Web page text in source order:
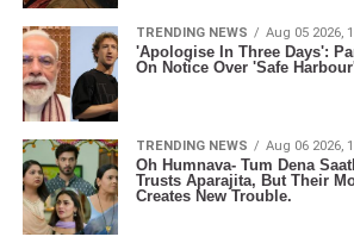
TRENDING NEWS Aug 05 2026,
'Apologise In Three Days':
On Notice Over 'Safe
TRENDING NEWS Aug 06 2026,
Oh Humnava- Tum Dena
Trusts Aparajita, But Their
Creates New Trouble.